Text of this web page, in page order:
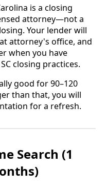
is a closing
attorney—not a
Your lender will
attorney's office, and
when you have
closing practices.
good for 90–120
than that, you will
for a refresh.
Search (1